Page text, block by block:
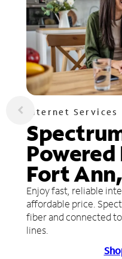
Internet Services
Fort
Enjoy fast, reliable
affordable price.
fiber and connected
lines.